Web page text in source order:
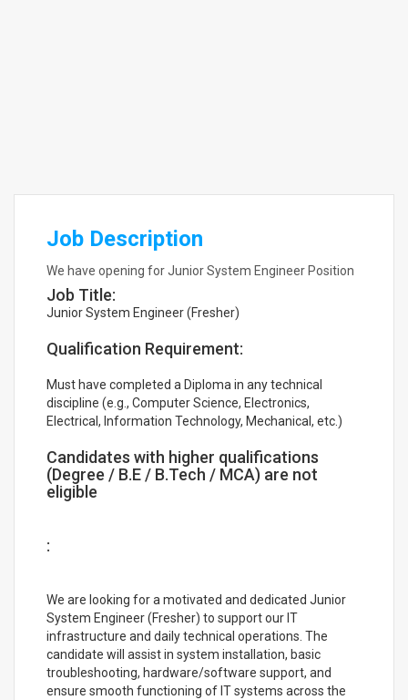
Job Description
We have opening for Junior System Engineer Position
Job Title:
Junior System Engineer (Fresher)
Qualification Requirement:
Must have completed a Diploma in any technical
discipline (e.g., Computer Science, Electronics,
Electrical, Information Technology, Mechanical, etc.)
Candidates with higher qualifications
(Degree / B.E / B.Tech / MCA) are not
eligible
:
We are looking for a motivated and dedicated Junior
System Engineer (Fresher) to support our IT
infrastructure and daily technical operations. The
candidate will assist in system installation, basic
troubleshooting, hardware/software support, and
ensure smooth functioning of IT systems across the